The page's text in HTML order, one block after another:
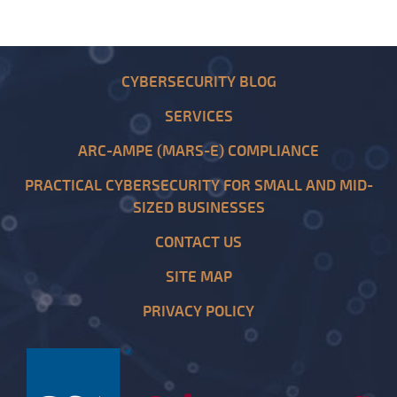
CYBERSECURITY BLOG
SERVICES
ARC-AMPE (MARS-E) COMPLIANCE
PRACTICAL CYBERSECURITY FOR SMALL AND MID-
SIZED BUSINESSES
CONTACT US
SITE MAP
PRIVACY POLICY